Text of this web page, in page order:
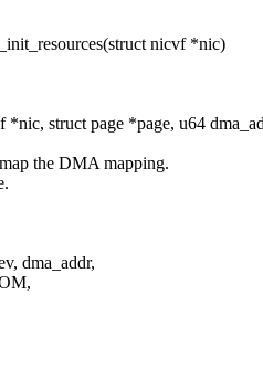
nicvf *nic)
struct page *page, u64
the DMA mapping.
dma_addr,